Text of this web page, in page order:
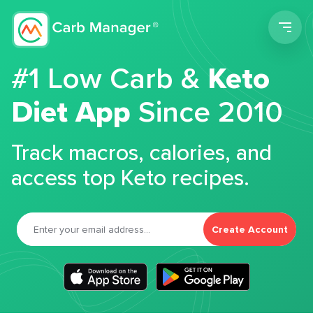
#1 Low Carb &Keto
Diet App Since 2010
Track macros, calories, and
access top Keto recipes.
Create Account